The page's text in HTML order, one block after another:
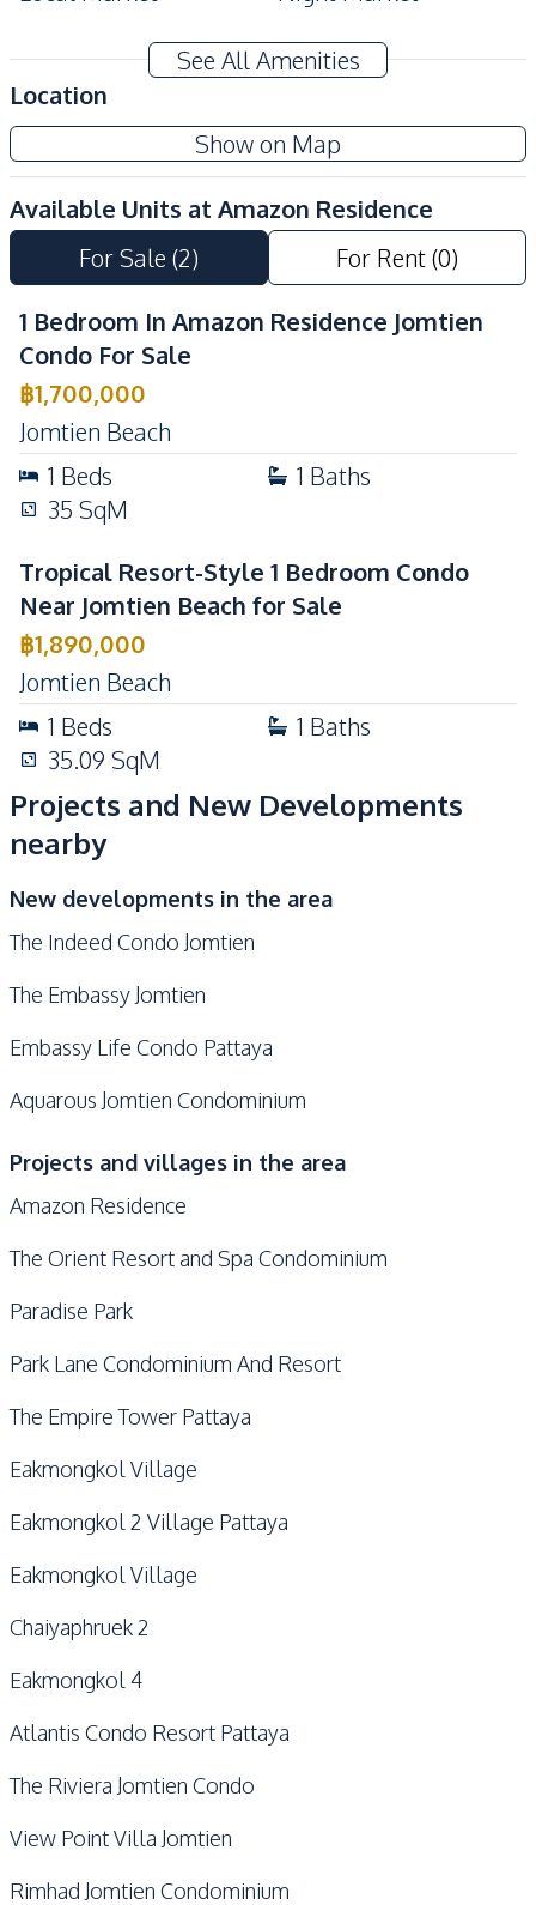
Development Facilities
24/7 Security
Co-working Space
Lobby
Communal Swimming
Pool
Basement
Children Area
Guardhouse
Elevator
Private Compound
See All Amenities
Location
Show on Map
Available Units at Amazon Residence
For Sale (2) For Rent(0)
1 Bedroom In Amazon Residence Jomtien
Condo For Sale
฿1,700,000
Jomtien Beach
1 Beds 1 Baths
35 SqM
Tropical Resort-Style 1 Bedroom Condo
Near Jomtien Beach for Sale
฿1,890,000
Jomtien Beach
1 Beds 1 Baths
35.09 SqM
Projects and New Developments
nearby
New developments in the area
The Indeed Condo Jomtien
The Embassy Jomtien
Embassy Life Condo Pattaya
Aquarous Jomtien Condominium
Projects and villages in the area
Amazon Residence
The Orient Resort and Spa Condominium
Paradise Park
Park Lane Condominium And Resort
The Empire Tower Pattaya
Eakmongkol Village
Eakmongkol 2 Village Pattaya
Eakmongkol Village
Chaiyaphruek 2
Eakmongkol 4
Atlantis Condo Resort Pattaya
The Riviera Jomtien Condo
View Point Villa Jomtien
Rimhad Jomtien Condominium